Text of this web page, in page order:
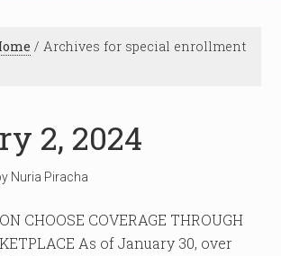
/ Archives for special enrollment
2, 2024
Nuria Piracha
CHOOSE COVERAGE THROUGH
As of January 30, over